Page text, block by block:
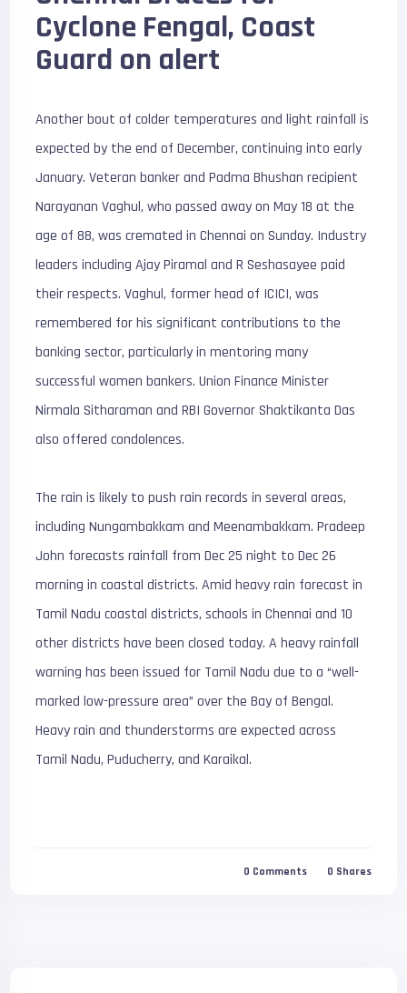
Cyclone Fengal, Coast
Guard on alert
Another bout of colder temperatures and light rainfall is
expected by the end of December, continuing into early
January. Veteran banker and Padma Bhushan recipient
Narayanan Vaghul, who passed away on May 18 at the
age of 88, was cremated in Chennai on Sunday. Industry
leaders including Ajay Piramal and R Seshasayee paid
their respects. Vaghul, former head of ICICI, was
remembered for his significant contributions to the
banking sector, particularly in mentoring many
successful women bankers. Union Finance Minister
Nirmala Sitharaman and RBI Governor Shaktikanta Das
also offered condolences.
The rain is likely to push rain records in several areas,
including Nungambakkam and Meenambakkam. Pradeep
John forecasts rainfall from Dec 25 night to Dec 26
morning in coastal districts. Amid heavy rain forecast in
Tamil Nadu coastal districts, schools in Chennai and 10
other districts have been closed today. A heavy rainfall
warning has been issued for Tamil Nadu due to a “well-
marked low-pressure area” over the Bay of Bengal.
Heavy rain and thunderstorms are expected across
Tamil Nadu, Puducherry, and Karaikal.
0 Comments 0 Shares